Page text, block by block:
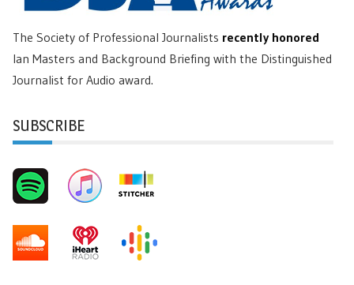
The Society of Professional Journalists recently honored
Ian Masters and Background Briefing with the Distinguished
Journalist for Audio award.
SUBSCRIBE